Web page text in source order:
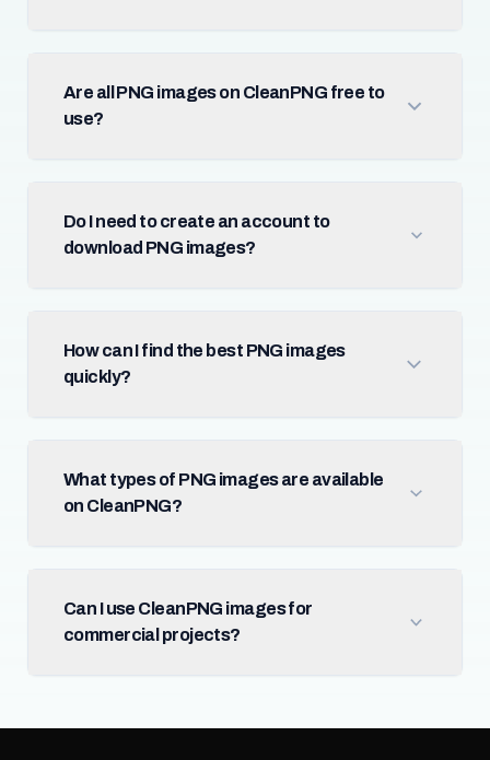
Are all PNG images on CleanPNG free to
use?
Do I need to create an account to
download PNG images?
How can I find the best PNG images
quickly?
What types of PNG images are available
on CleanPNG?
Can I use CleanPNG images for
commercial projects?